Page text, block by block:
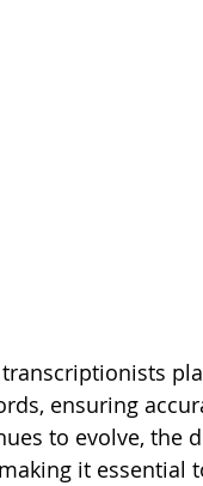
ensuring
to evolve, the
it essential